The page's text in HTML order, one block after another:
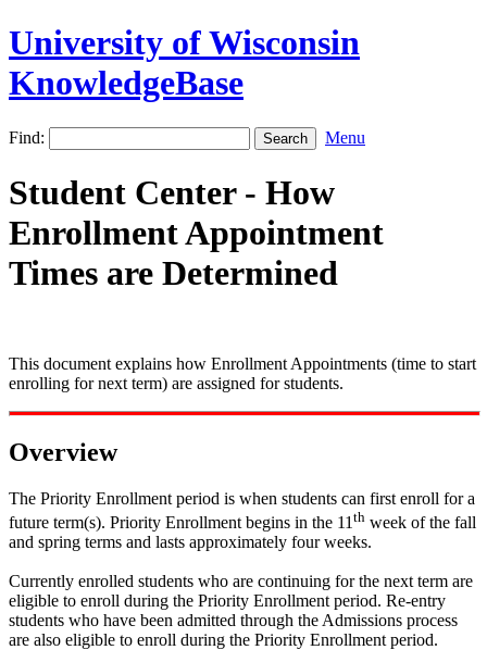
University of Wisconsin
KnowledgeBase
Find: Menu
Student Center - How
Enrollment Appointment
Times are Determined
This document explains how Enrollment Appointments (time to start
enrolling for next term) are assigned for students.
Overview
The Priority Enrollment period is when students can first enroll for a
future term(s). Priority Enrollment begins in the 11 th week of the fall
and spring terms and lasts approximately four weeks.
Currently enrolled students who are continuing for the next term are
eligible to enroll during the Priority Enrollment period. Re-entry
students who have been admitted through the Admissions process
are also eligible to enroll during the Priority Enrollment period.